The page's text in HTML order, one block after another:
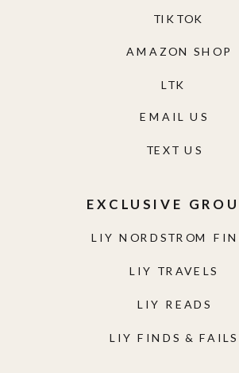
LIY NORDSTROM
LIY TRAVELS
LIY READS
LIY FINDS & FAILS
EXCLUSIVE
TEXT US
EMAIL US
AMAZON SHOP
TIKTOK
LTK